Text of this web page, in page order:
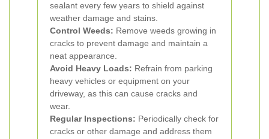
sealant every few years to shield against
weather damage and stains.
Control Weeds: Remove weeds growing in
cracks to prevent damage and maintain a
neat appearance.
Avoid Heavy Loads: Refrain from parking
heavy vehicles or equipment on your
driveway, as this can cause cracks and
wear.
Regular Inspections: Periodically check for
cracks or other damage and address them